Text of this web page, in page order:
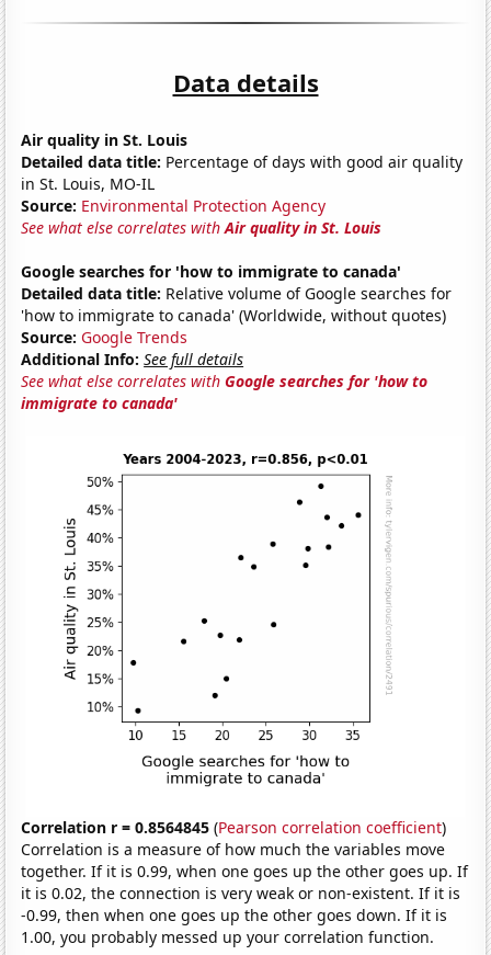
Data details
Air quality in St. Louis
Detailed data title: Percentage of days with good air quality
in St. Louis, MO-IL
Source: Environmental Protection Agency
See what else correlates withAir quality in St. Louis
Google searches for 'how to immigrate to canada'
Detailed data title: Relative volume of Google searches for
'how to immigrate to canada' (Worldwide, without quotes)
Source: Google Trends
Additional Info: See full details
See what else correlates withGoogle searches for 'how to
immigrate to canada'
Correlation r = 0.8564845 (Pearson correlation coefficient)
Correlation is a measure of how much the variables move
together. If it is 0.99, when one goes up the other goes up. If
it is 0.02, the connection is very weak or non-existent. If it is
-0.99, then when one goes up the other goes down. If it is
1.00, you probably messed up your correlation function.